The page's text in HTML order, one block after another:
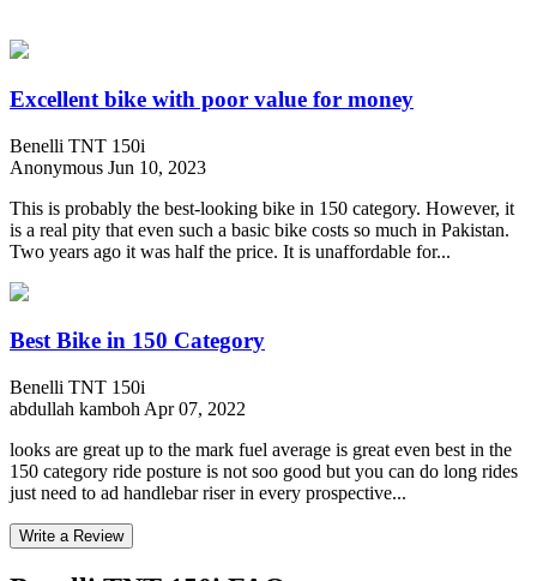
Excellent bike with poor value for money
Benelli TNT 150i
Anonymous Jun 10, 2023
This is probably the best-looking bike in 150 category. However, it
is a real pity that even such a basic bike costs so much in Pakistan.
Two years ago it was half the price. It is unaffordable for...
Best Bike in 150 Category
Benelli TNT 150i
abdullah kamboh Apr 07, 2022
looks are great up to the mark fuel average is great even best in the
150 category ride posture is not soo good but you can do long rides
just need to ad handlebar riser in every prospective...
Write a Review